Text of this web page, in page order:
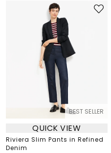
BEST SELLER
QUICK VIEW
Riviera Slim Pants in Refined
Denim